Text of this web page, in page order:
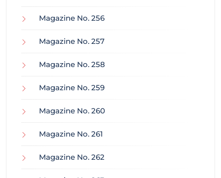
Magazine No. 256
Magazine No. 257
Magazine No. 258
Magazine No. 259
Magazine No. 260
Magazine No. 261
Magazine No. 262